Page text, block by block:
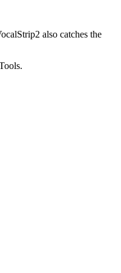
also catches the